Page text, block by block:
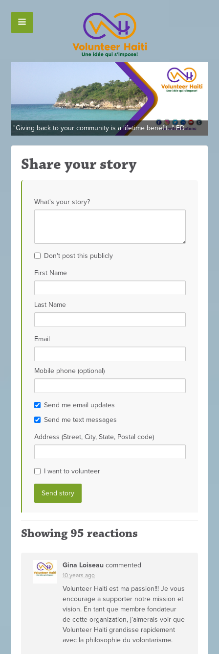
"Giving back to your community is a lifetime benefit..." FD
Share your story
What's your story?
Don't post this publicly
First Name
Last Name
Email
Mobile phone (optional)
Send me email updates
Send me text messages
Address (Street, City, State, Postal code)
I want to volunteer
Showing 95 reactions
Gina Loiseau commented
10 years ago
Volunteer Haiti est ma passion!!! Je vous
encourage a supporter notre mission et
vision. En tant que membre fondateur
de cette organization, j’aimerais voir que
Volunteer Haiti grandisse rapidement
avec la philosophie du volontarisme.